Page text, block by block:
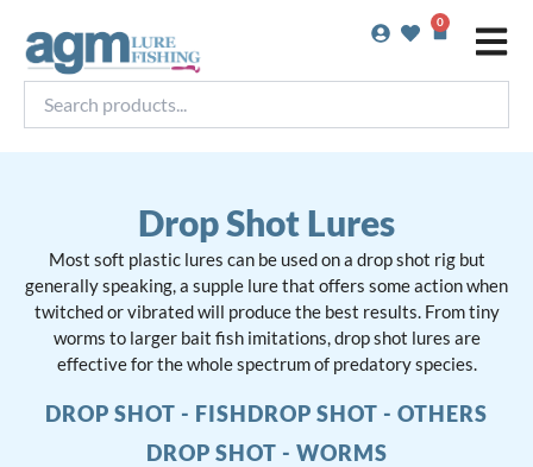
content
0
Basket
products...
Drop Shot Lures
Most soft plastic lures can be used on a drop shot rig but
generally speaking, a supple lure that offers some action when
twitched or vibrated will produce the best results. From tiny
worms to larger bait fish imitations, drop shot lures are
effective for the whole spectrum of predatory species.
DROP SHOT - FISHDROP SHOT - OTHERS
DROP SHOT - WORMS